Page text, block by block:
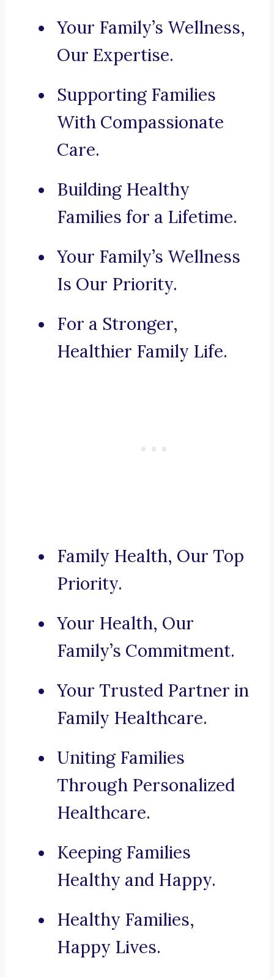
Your Family’s Wellness,
Our Expertise.
Supporting Families
With Compassionate
Care.
Building Healthy
Families for a Lifetime.
Your Family’s Wellness
Is Our Priority.
For a Stronger,
Healthier Family Life.
Family Health, Our Top
Priority.
Your Health, Our
Family’s Commitment.
Your Trusted Partner in
Family Healthcare.
Uniting Families
Through Personalized
Healthcare.
Keeping Families
Healthy and Happy.
Healthy Families,
Happy Lives.